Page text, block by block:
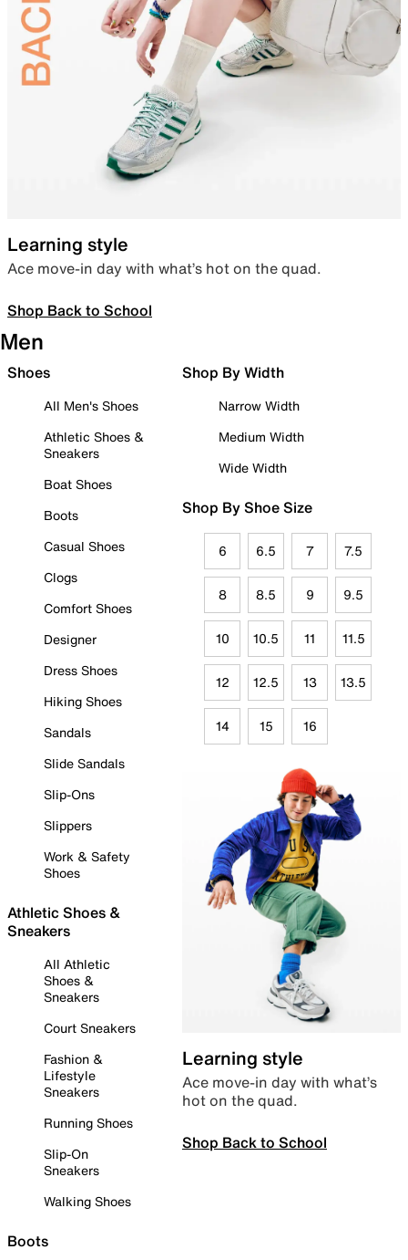
Learning style
Ace move-in day with what’s hot on the quad.
Shop Back to School
Men
Shoes
All Men's Shoes
Athletic Shoes &
Sneakers
Boat Shoes
Boots
Casual Shoes
Clogs
Comfort Shoes
Designer
Dress Shoes
Hiking Shoes
Sandals
Slide Sandals
Slip-Ons
Slippers
Work & Safety
Shoes
Athletic Shoes &
Sneakers
All Athletic
Shoes &
Sneakers
Court Sneakers
Fashion &
Lifestyle
Sneakers
Running Shoes
Slip-On
Sneakers
Walking Shoes
Boots
Shop By Width
Narrow Width
Medium Width
Wide Width
Shop By Shoe Size
6 6.5 7 7.5
8 8.5 9 9.5
10 10.5 11 11.5
12 12.5 13 13.5
14 15 16
Learning style
Ace move-in day with what’s
hot on the quad.
Shop Back to School